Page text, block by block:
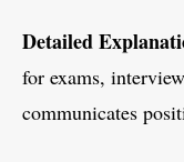
Detailed
for exams,
communicates